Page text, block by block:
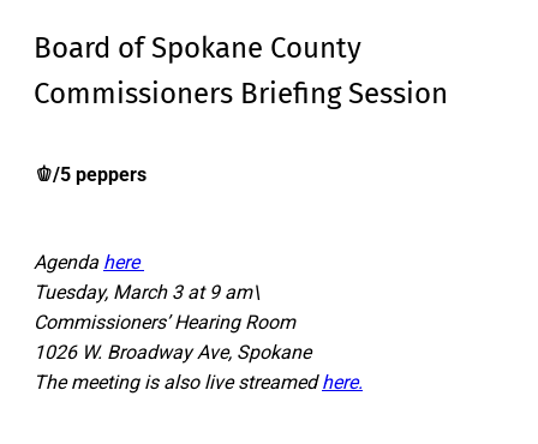
Board of Spokane County
Commissioners Briefing Session
🫑/5 peppers
Agenda here
Tuesday, March 3 at 9 am\
Commissioners’ Hearing Room
1026 W. Broadway Ave, Spokane
The meeting is also live streamedhere.